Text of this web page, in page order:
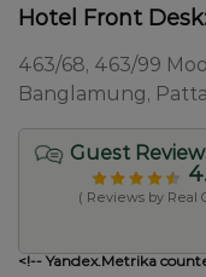
Hotel Front
463/68, 463/99
Banglamung,
Guest
( Reviews by Real
<!-- Yandex.Metrika